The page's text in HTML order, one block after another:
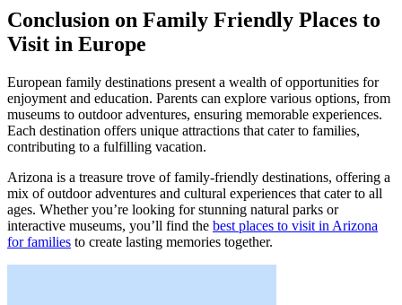
Conclusion on Family Friendly Places to
Visit in Europe
European family destinations present a wealth of opportunities for
enjoyment and education. Parents can explore various options, from
museums to outdoor adventures, ensuring memorable experiences.
Each destination offers unique attractions that cater to families,
contributing to a fulfilling vacation.
Arizona is a treasure trove of family-friendly destinations, offering a
mix of outdoor adventures and cultural experiences that cater to all
ages. Whether you’re looking for stunning natural parks or
interactive museums, you’ll find the best places to visit in Arizona
for families to create lasting memories together.